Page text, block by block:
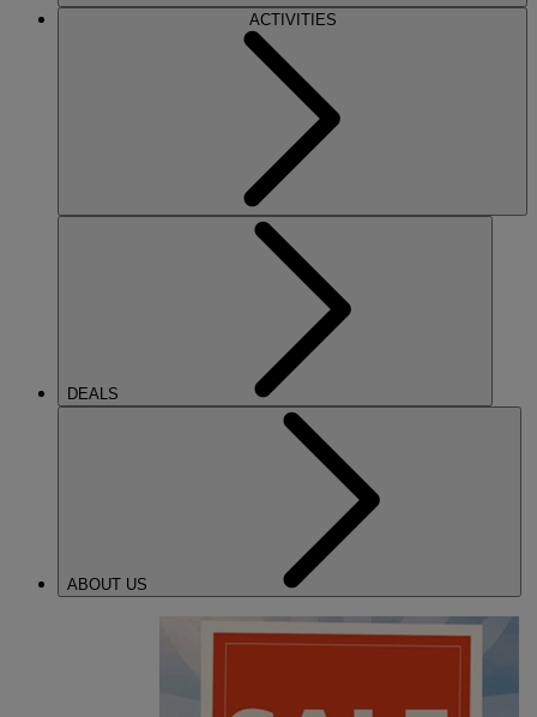
ACTIVITIES
DEALS
ABOUT US